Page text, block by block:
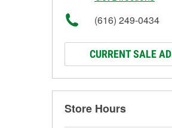
(616) 249-0434
CURRENT SALE AD
Store Hours